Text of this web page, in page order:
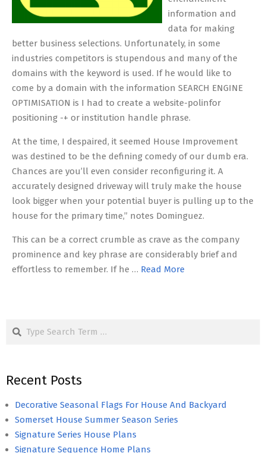
information and
data for making
better business selections. Unfortunately, in some
industries competitors is stupendous and many of the
domains with the keyword is used. If he would like to
come by a domain with the information SEARCH ENGINE
OPTIMISATION is I had to create a website-polinfor
positioning -+ or institution handle phrase.
At the time, I despaired, it seemed House Improvement
was destined to be the defining comedy of our dumb era.
Chances are you’ll even consider reconfiguring it. A
accurately designed driveway will truly make the house
look bigger when your potential buyer is pulling up to the
house for the primary time,” notes Dominguez.
This can be a correct crumble as crave as the company
prominence and key phrase are considerably brief and
effortless to remember. If he … Read More
Search
Recent Posts
Decorative Seasonal Flags For House And Backyard
Somerset House Summer Season Series
Signature Series House Plans
Signature Sequence Home Plans